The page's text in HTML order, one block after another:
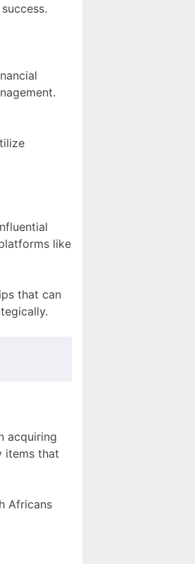
like
that can
acquiring
items that
Africans